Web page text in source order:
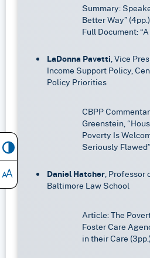
Summary:
Better Way” (4pp.)
Full Document:
LaDonna Pavetti, Vice
Income Support Policy,
Policy Priorities
CBPP
Greenstein,
Poverty Is
Seriously
Daniel Hatcher, Professor
Baltimore Law School
Article: The
Foster Care
in their Care